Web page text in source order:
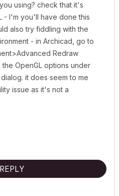
using? check that it's
- I'm you'll have done this
also try fiddling with the
- in Archicad, go to
Redraw
OpenGL options under
it does seem to me
issue as it's not a
REPLY